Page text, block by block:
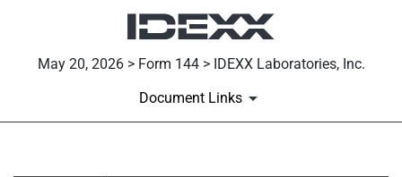
May 20, 2026 > Form 144 > IDEXX Laboratories, Inc.
Document Links